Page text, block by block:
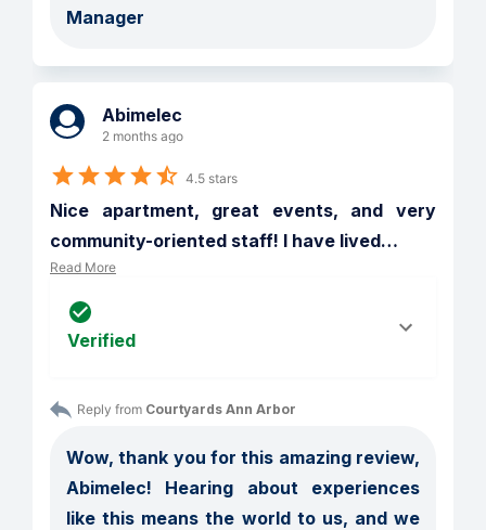
Manager
Abimelec
2 months ago
4.5 stars
Nice apartment, great events, and very
community-oriented staff! I have lived…
Read More
Verified
Reply from Courtyards Ann Arbor
Wow, thank you for this amazing review,
Abimelec! Hearing about experiences
like this means the world to us, and we